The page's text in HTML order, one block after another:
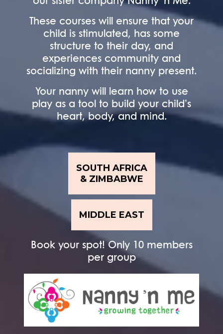
These courses will ensure that your
child is stimulated, has some
structure to their day, and
experiences community and
socializing with their nanny present.
Your nanny will learn how to use
play as a tool to build your child’s
heart, body, and mind.
SOUTH AFRICA
& ZIMBABWE
MIDDLE EAST
Book your spot! Only 10 members
per group